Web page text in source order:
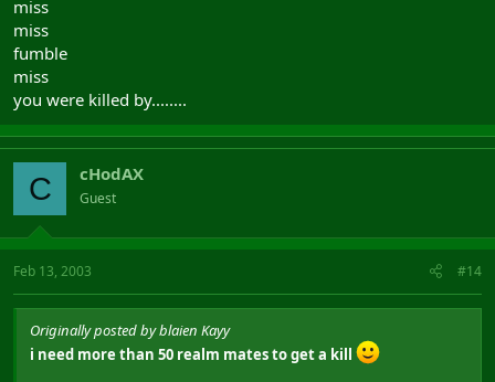
miss
miss
fumble
miss
you were killed by........
C cHodAX
Guest
Feb 13, 2003 #14
Originally posted by blaien Kayy
i need more than 50 realm mates to get a kill